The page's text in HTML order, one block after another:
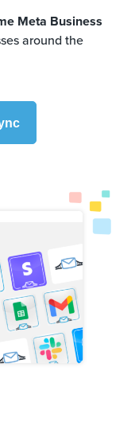
Meta Business
around the